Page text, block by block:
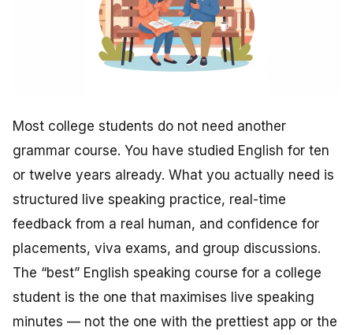
Most college students do not need another
grammar course. You have studied English for ten
or twelve years already. What you actually need is
structured live speaking practice, real-time
feedback from a real human, and confidence for
placements, viva exams, and group discussions.
The “best” English speaking course for a college
student is the one that maximises live speaking
minutes — not the one with the prettiest app or the